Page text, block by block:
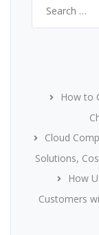
for:
How to
Cloud
Solutions,
How
Customers